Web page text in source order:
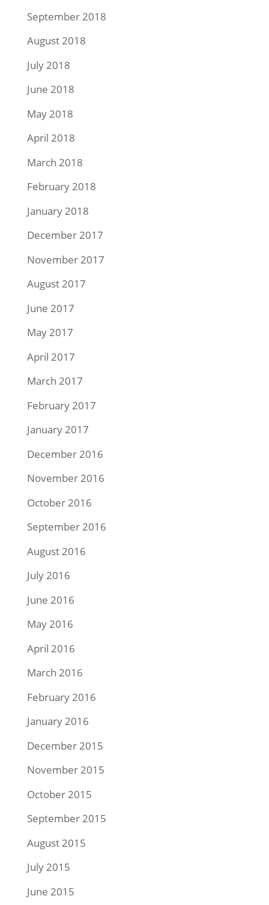
September 2018
August 2018
July 2018
June 2018
May 2018
April 2018
March 2018
February 2018
January 2018
December 2017
November 2017
August 2017
June 2017
May 2017
April 2017
March 2017
February 2017
January 2017
December 2016
November 2016
October 2016
September 2016
August 2016
July 2016
June 2016
May 2016
April 2016
March 2016
February 2016
January 2016
December 2015
November 2015
October 2015
September 2015
August 2015
July 2015
June 2015